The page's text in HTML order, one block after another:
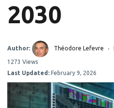
2030
Author: Théodore Lefevre
1273 Views
Last Updated: February 9, 2026